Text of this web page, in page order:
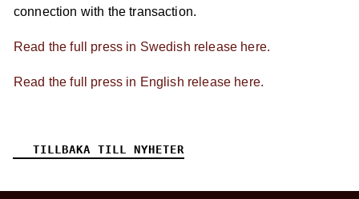
connection with the transaction.
Read the full press in Swedish release here.
Read the full press in English release here.
TILLBAKA TILL NYHETER